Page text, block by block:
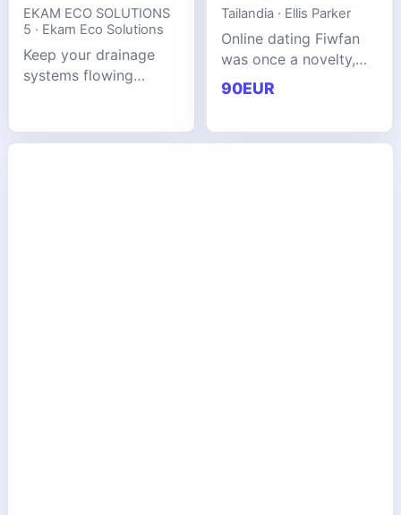
EKAM ECO SOLUTIONS
5 · Ekam Eco Solutions
Keep your drainage
systems flowing
solution from Ekam
Tailandia · Ellis Parker
Online dating Fiwfan
was once a novelty,
but it has
unexpectedly become
love. Connecting
90EUR